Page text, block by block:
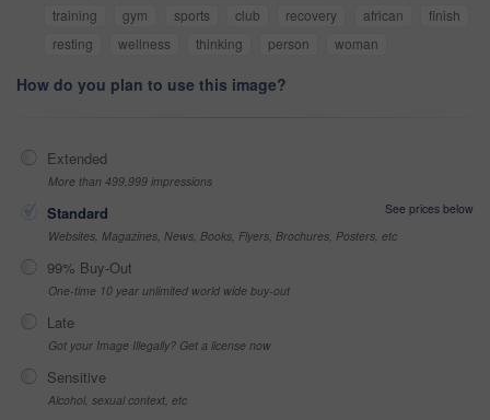
training
gym sports club recovery african
finish
resting
wellness thinking person woman
How do you plan to use this image?
Extended
More than 499,999 impressions
Standard
See prices below
Websites, Magazines, News, Books, Flyers, Brochures, Posters, etc
99% Buy-Out
One-time 10 year unlimited world wide buy-out
Late
Got your Image Illegally? Get a license now
Sensitive
Alcohol, sexual context, etc